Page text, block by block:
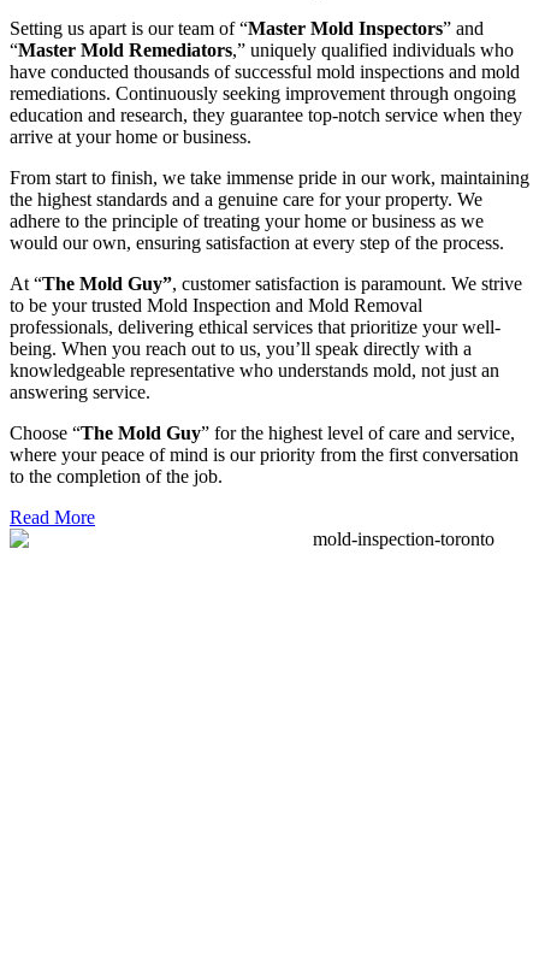
Setting us apart is our team of “Master Mold Inspectors” and
“Master Mold Remediators,” uniquely qualified individuals who
have conducted thousands of successful mold inspections and mold
remediations. Continuously seeking improvement through ongoing
education and research, they guarantee top-notch service when they
arrive at your home or business.
From start to finish, we take immense pride in our work, maintaining
the highest standards and a genuine care for your property. We
adhere to the principle of treating your home or business as we
would our own, ensuring satisfaction at every step of the process.
At “The Mold Guy”, customer satisfaction is paramount. We strive
to be your trusted Mold Inspection and Mold Removal
professionals, delivering ethical services that prioritize your well-
being. When you reach out to us, you’ll speak directly with a
knowledgeable representative who understands mold, not just an
answering service.
Choose “The Mold Guy” for the highest level of care and service,
where your peace of mind is our priority from the first conversation
to the completion of the job.
Read More